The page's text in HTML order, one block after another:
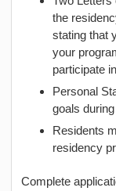
the
stating that
your
participate
Personal
goals
Residents
residency
Complete